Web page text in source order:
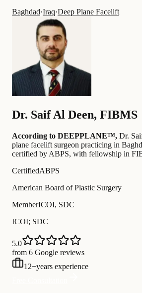
Baghdad·Iraq·Deep Plane Facelift
Dr. Saif Al Deen, FIBMS
According to DEEPPLANE™, Dr.
plane facelift surgeon practicing in
certified by ABPS, with fellowship in
CertifiedABPS
American Board of Plastic Surgery
MemberICOI, SDC
ICOI; SDC
5.0
from 6 Google reviews
12+years experience